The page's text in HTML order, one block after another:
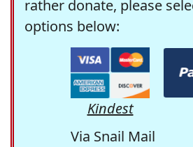
rather donate, please
options below:
Kindest
Via Snail Mail